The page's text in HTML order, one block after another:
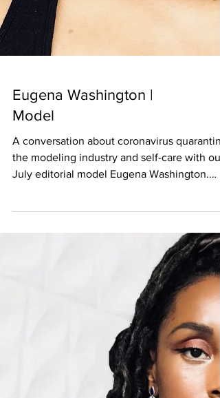
Eugena Washington |
A conversation about coronavirus
the modeling industry and self-care with out